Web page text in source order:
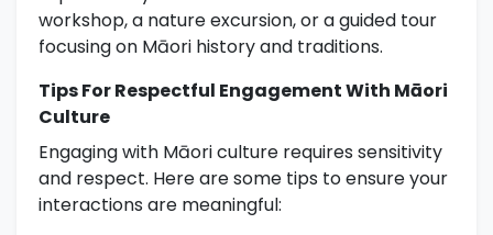
workshop, a nature excursion, or a guided tour
focusing on Māori history and traditions.
Tips For Respectful Engagement With Māori
Culture
Engaging with Māori culture requires sensitivity
and respect. Here are some tips to ensure your
interactions are meaningful: